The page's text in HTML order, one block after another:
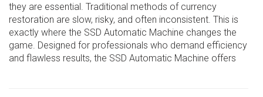
they are essential. Traditional methods of currency
restoration are slow, risky, and often inconsistent. This is
exactly where the SSD Automatic Machine changes the
game. Designed for professionals who demand efficiency
and flawless results, the SSD Automatic Machine offers